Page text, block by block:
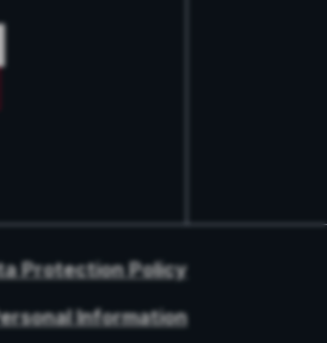
Protection Policy
Information